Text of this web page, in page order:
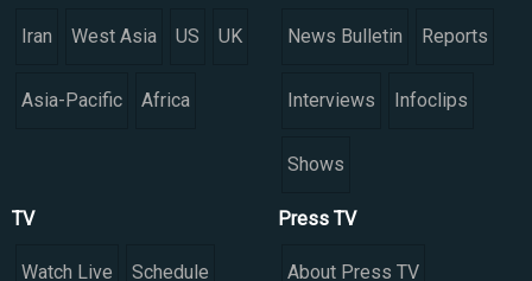
Iran West Asia US UK
Asia-Pacific Africa
News Bulletin Reports
Interviews Infoclips
Shows
TV
Watch Live Schedule
Press TV
About Press TV